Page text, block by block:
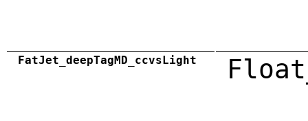
FatJet_deepTagMD_ccvsLight